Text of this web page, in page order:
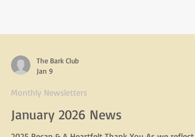
The Bark Club
Jan 9